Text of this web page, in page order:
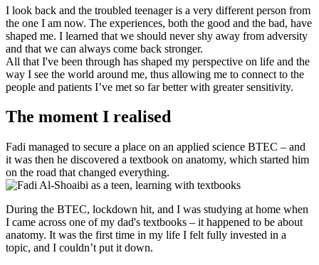
I look back and the troubled teenager is a very different person from
the one I am now. The experiences, both the good and the bad, have
shaped me. I learned that we should never shy away from adversity
and that we can always come back stronger.
All that I've been through has shaped my perspective on life and the
way I see the world around me, thus allowing me to connect to the
people and patients I’ve met so far better with greater sensitivity.
The moment I realised
Fadi managed to secure a place on an applied science BTEC – and
it was then he discovered a textbook on anatomy, which started him
on the road that changed everything.
During the BTEC, lockdown hit, and I was studying at home when
I came across one of my dad's textbooks – it happened to be about
anatomy. It was the first time in my life I felt fully invested in a
topic, and I couldn’t put it down.